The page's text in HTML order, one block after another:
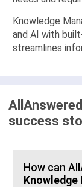
Knowledge
and AI with
streamlines
success
How can
Knowledge